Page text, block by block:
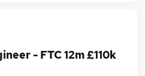
- FTC 12m £110k